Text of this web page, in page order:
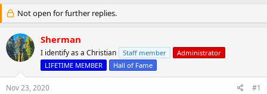
r
e
a
d
s
a
r
a
r
d
a
t
e
Not open for further replies.
Sherman
I identify as a Christian Staff member
Administrator
LIFETIME MEMBER
Hall of Fame
Nov 23, 2020 #1